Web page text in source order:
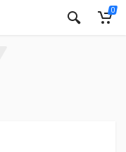
0